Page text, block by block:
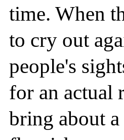
time. When
to cry out
people's
for an actual
bring about